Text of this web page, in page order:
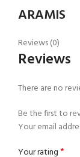
ARAMIS
Reviews (0)
Reviews
There are no
Be the first to
Your email
Your rating*